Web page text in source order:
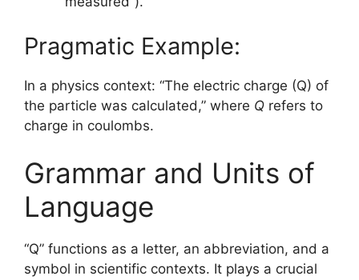
Pragmatic Example:
In a physics context: “The electric charge (Q) of
the particle was calculated,” where Q refers to
charge in coulombs.
Grammar and Units of
Language
“Q” functions as a letter, an abbreviation, and a
symbol in scientific contexts. It plays a crucial